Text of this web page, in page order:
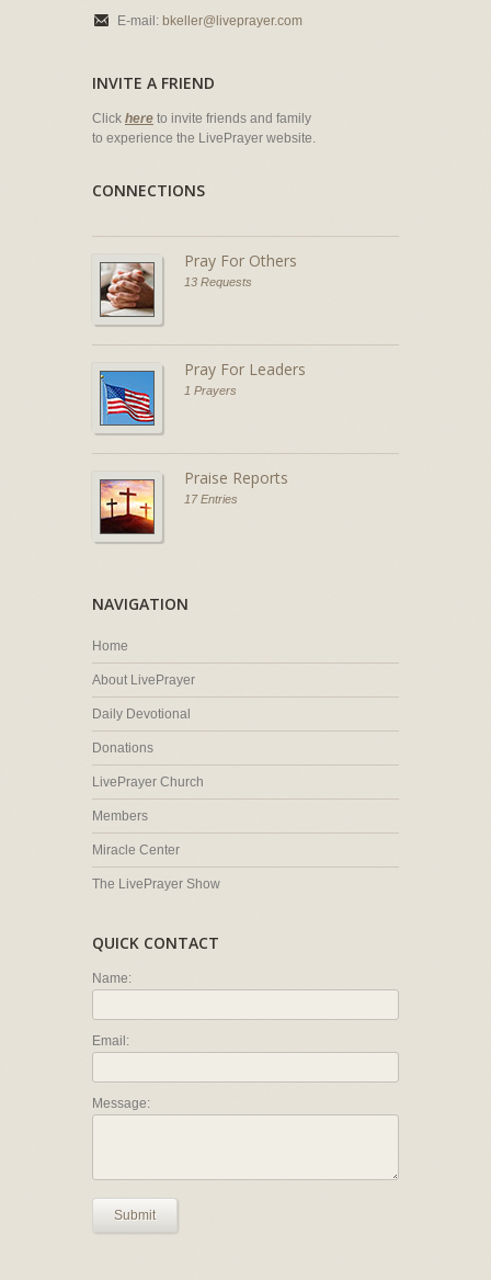
E-mail: bkeller@liveprayer.com
INVITE A FRIEND
Click here to invite friends and family
to experience the LivePrayer website.
CONNECTIONS
Pray For Others
13 Requests
Pray For Leaders
1 Prayers
Praise Reports
17 Entries
NAVIGATION
Home
About LivePrayer
Daily Devotional
Donations
LivePrayer Church
Members
Miracle Center
The LivePrayer Show
QUICK CONTACT
Name:
Email:
Message:
Submit